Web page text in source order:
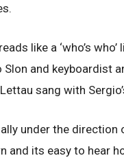
like a ‘who’s
and keyboardist
sang with
under the direction
and its easy to hear